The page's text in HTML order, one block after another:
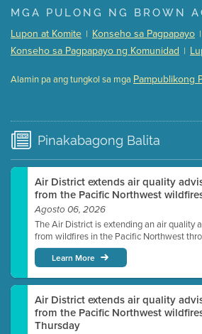
Presentation (Part 1 of 3) (5 Mb
Presentation (Part 3 of 3)
Meeting Details
Submit a comment
time.
Watch for real-time closed
Learn
MGA PULONG NG BROWN
Lupon at Komite | Konseho sa Pagpapayo |
Konseho sa Pagpapayo ng Komunidad |
Alamin pa ang tungkol sa mga Pampublikong
Pinakabagong Balita
Air District extends air quality
from the Pacific Northwest
Agosto 06, 2026
The Air District is extending an air quality
from wildfires in the Pacific Northwest
Learn More
Air District extends air quality
from the Pacific Northwest
Thursday